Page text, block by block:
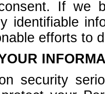
If we
identifiable
efforts to
security